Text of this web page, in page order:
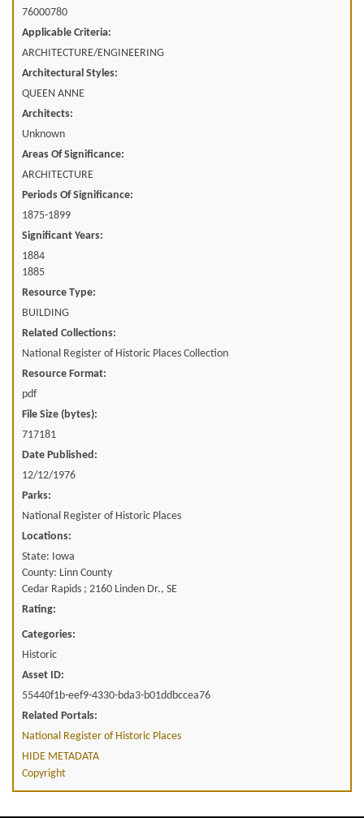
76000780
Applicable Criteria:
ARCHITECTURE/ENGINEERING
Architectural Styles:
QUEEN ANNE
Architects:
Unknown
Areas Of Significance:
ARCHITECTURE
Periods Of Significance:
1875-1899
Significant Years:
1884
1885
Resource Type:
BUILDING
Related Collections:
National Register of Historic Places Collection
Resource Format:
pdf
File Size (bytes):
717181
Date Published:
12/12/1976
Parks:
National Register of Historic Places
Locations:
State: Iowa
County: Linn County
Cedar Rapids ; 2160 Linden Dr., SE
Rating:
Categories:
Historic
Asset ID:
55440f1b-eef9-4330-bda3-b01ddbccea76
Related Portals:
National Register of Historic Places
HIDE METADATA
Copyright